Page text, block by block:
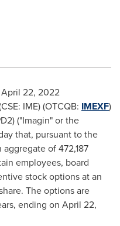
April 22, 2022
IME) (OTCQB: IMEXF)
("Imagin" or the
that, pursuant to the
of 472,187
employees, board
stock options at an
The options are
ending on April 22,